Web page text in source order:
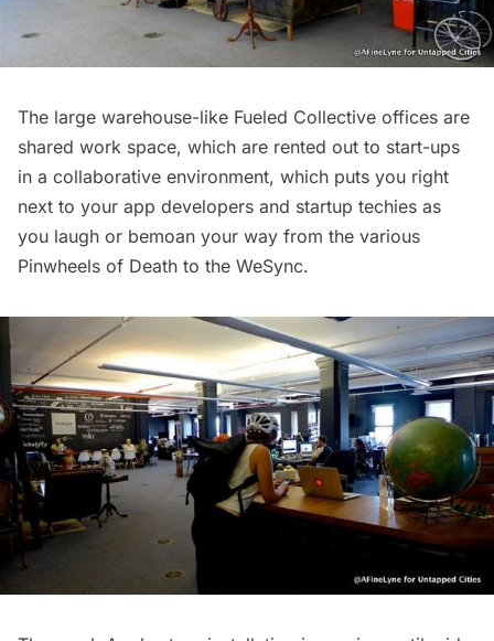
The large warehouse-like Fueled Collective offices are
shared work space, which are rented out to start-ups
in a collaborative environment, which puts you right
next to your app developers and startup techies as
you laugh or bemoan your way from the various
Pinwheels of Death to the WeSync.